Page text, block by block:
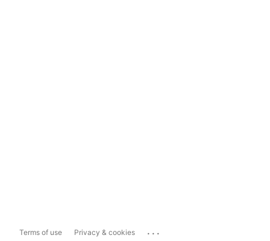
Terms of use Privacy & cookies ...